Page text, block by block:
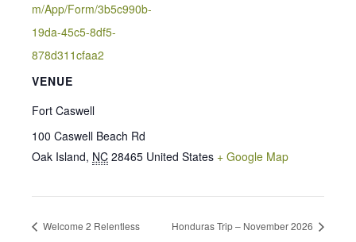
m/App/Form/3b5c990b-
19da-45c5-8df5-
878d311cfaa2
VENUE
Fort Caswell
100 Caswell Beach Rd
Oak Island, NC 28465 United States + Google Map
Welcome 2 Relentless Honduras Trip – November 2026